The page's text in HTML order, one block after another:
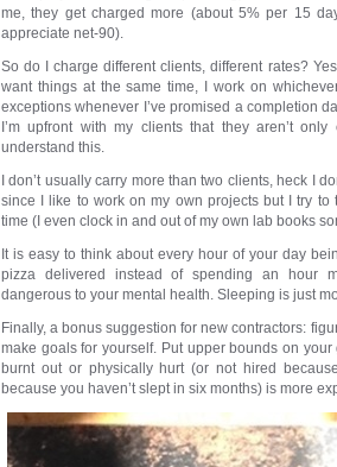
me, they get charged more (about 5% per 15
appreciate net-90).
So do I charge different clients, different rates?
want things at the same time, I work on
exceptions whenever I’ve promised a completion
I’m upfront with my clients that they aren’t
understand this.
I don’t usually carry more than two clients, heck I
since I like to work on my own projects but I try to
time (I even clock in and out of my own lab books
It is easy to think about every hour of your day
pizza delivered instead of spending an hour
dangerous to your mental health. Sleeping is just
Finally, a bonus suggestion for new contractors:
make goals for yourself. Put upper bounds on
burnt out or physically hurt (or not hired
because you haven’t slept in six months) is more